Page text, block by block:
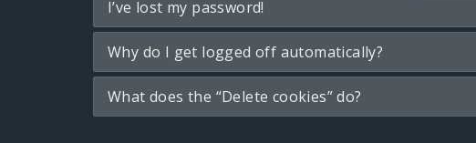
I’ve lost my password!
Why do I get logged off automatically?
What does the “Delete cookies” do?